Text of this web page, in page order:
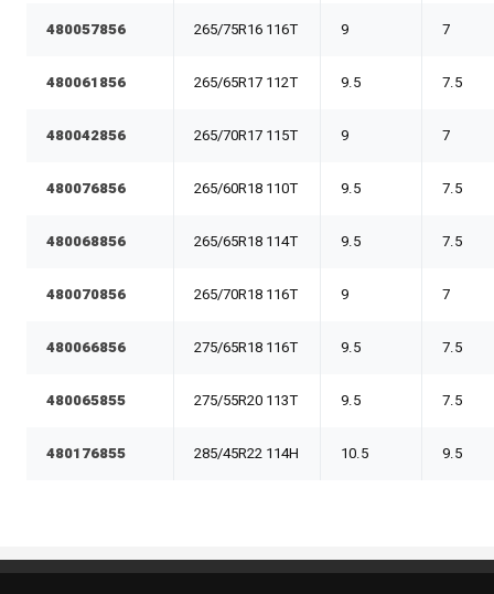
480057856 265/75R16 116T 9 7
480061856 265/65R17 112T 9.5 7.5
480042856 265/70R17 115T 9 7
480076856 265/60R18 110T 9.5 7.5
480068856 265/65R18 114T 9.5 7.5
480070856 265/70R18 116T 9 7
480066856 275/65R18 116T 9.5 7.5
480065855 275/55R20 113T 9.5 7.5
480176855 285/45R22 114H 10.5 9.5